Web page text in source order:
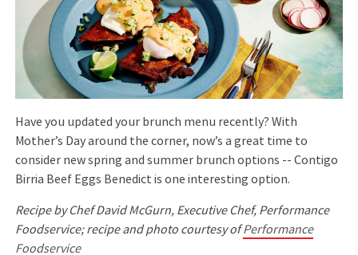
Have you updated your brunch menu recently? With
Mother’s Day around the corner, now’s a great time to
consider new spring and summer brunch options -- Contigo
Birria Beef Eggs Benedict is one interesting option.
Recipe by Chef David McGurn, Executive Chef, Performance
Foodservice; recipe and photo courtesy ofPerformance
Foodservice